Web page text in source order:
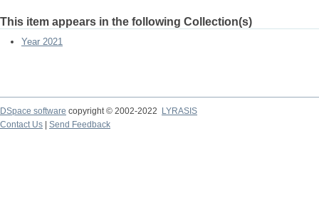
This item appears in the following Collection(s)
Year 2021
DSpace software copyright © 2002-2022
LYRASIS
Contact Us
Send Feedback